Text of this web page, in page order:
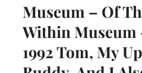
Museum – Of
Within Museum
1992 Tom, My